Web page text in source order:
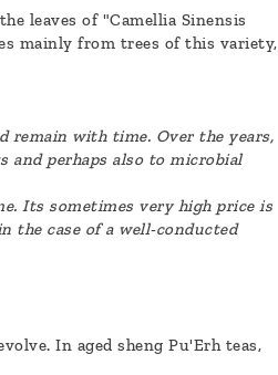
leaves of "Camellia Sinensis
mainly from trees of this variety,
remain with time. Over the years,
and perhaps also to microbial
Its sometimes very high price is
the case of a well-conducted
In aged sheng Pu'Erh teas,